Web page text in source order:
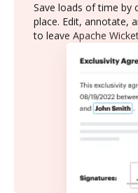
Save loads of time by
place. Edit, annotate,
to leave Apache